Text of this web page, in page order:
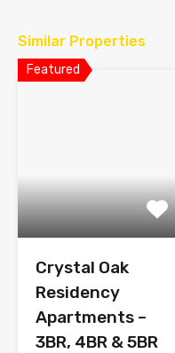
Similar Properties
Featured
Crystal Oak
Residency
Apartments –
3BR, 4BR & 5BR